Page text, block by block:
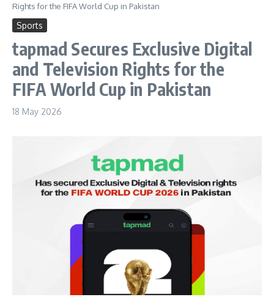
Rights for the FIFA World Cup in Pakistan
Sports
tapmad Secures Exclusive Digital
and Television Rights for the
FIFA World Cup in Pakistan
18 May 2026